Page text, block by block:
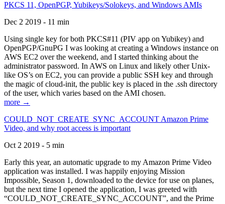
PKCS 11, OpenPGP, Yubikeys/Solokeys, and Windows AMIs
Dec 2 2019 - 11 min
Using single key for both PKCS#11 (PIV app on Yubikey) and
OpenPGP/GnuPG I was looking at creating a Windows instance on
AWS EC2 over the weekend, and I started thinking about the
administrator password. In AWS on Linux and likely other Unix-
like OS’s on EC2, you can provide a public SSH key and through
the magic of cloud-init, the public key is placed in the .ssh directory
of the user, which varies based on the AMI chosen.
more →
COULD_NOT_CREATE_SYNC_ACCOUNT Amazon Prime
Video, and why root access is important
Oct 2 2019 - 5 min
Early this year, an automatic upgrade to my Amazon Prime Video
application was installed. I was happily enjoying Mission
Impossible, Season 1, downloaded to the device for use on planes,
but the next time I opened the application, I was greeted with
“COULD_NOT_CREATE_SYNC_ACCOUNT”, and the Prime